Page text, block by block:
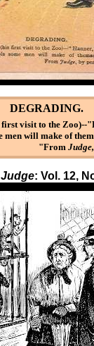
DEGRADING.
visit to the Zoo)--
men will make of
"From Judge,
Judge: Vol. 12,